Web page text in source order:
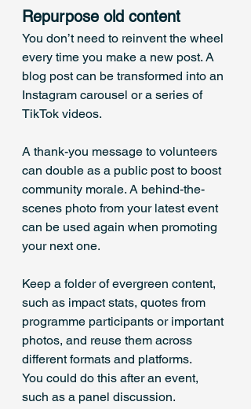
Repurpose old content
You don’t need to reinvent the wheel
every time you make a new post. A
blog post can be transformed into an
Instagram carousel or a series of
TikTok videos.
A thank-you message to volunteers
can double as a public post to boost
community morale. A behind-the-
scenes photo from your latest event
can be used again when promoting
your next one.
Keep a folder of evergreen content,
such as impact stats, quotes from
programme participants or important
photos, and reuse them across
different formats and platforms.
You could do this after an event,
such as a panel discussion.